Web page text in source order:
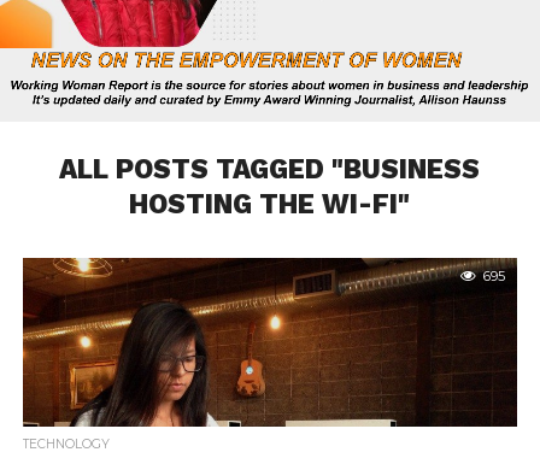
ALL POSTS TAGGED "BUSINESS
HOSTING THE WI-FI"
695
TECHNOLOGY